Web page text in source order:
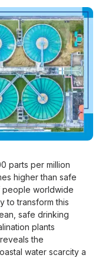
parts per million
higher than safe
people worldwide
to transform this
safe drinking
plants
the
water scarcity a